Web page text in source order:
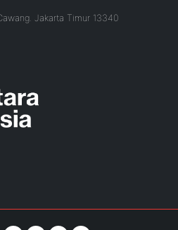
Jakarta Timur 13340